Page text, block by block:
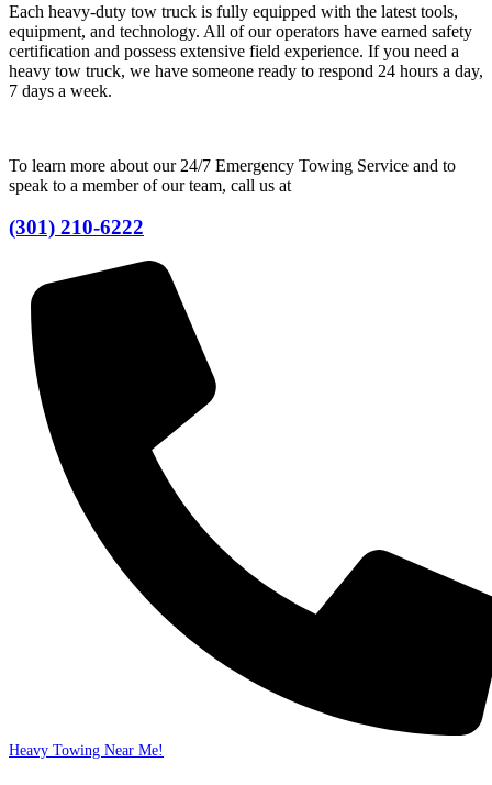
Each heavy-duty tow truck is fully equipped with the latest tools,
equipment, and technology. All of our operators have earned safety
certification and possess extensive field experience. If you need a
heavy tow truck, we have someone ready to respond 24 hours a day,
7 days a week.
To learn more about our 24/7 Emergency Towing Service and to
speak to a member of our team, call us at
(301) 210-6222
Heavy Towing Near Me!